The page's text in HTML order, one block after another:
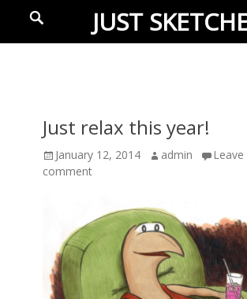
JUST
Search
Just relax this year!
Posted
on
January 12, 2014 Author
admin
Leave
comment